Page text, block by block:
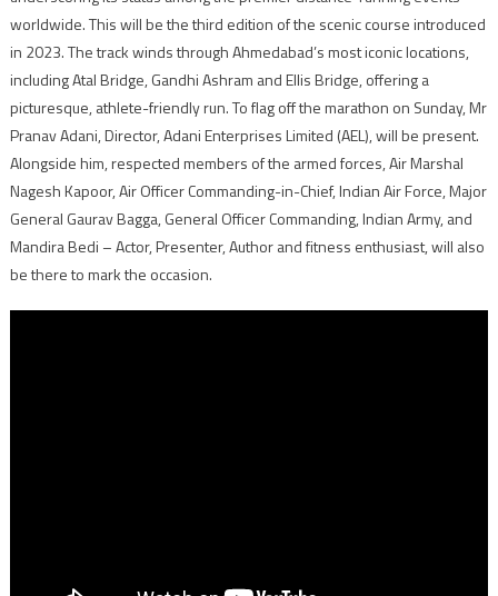
worldwide. This will be the third edition of the scenic course introduced
in 2023. The track winds through Ahmedabad’s most iconic locations,
including Atal Bridge, Gandhi Ashram and Ellis Bridge, offering a
picturesque, athlete-friendly run. To flag off the marathon on Sunday, Mr
Pranav Adani, Director, Adani Enterprises Limited (AEL), will be present.
Alongside him, respected members of the armed forces, Air Marshal
Nagesh Kapoor, Air Officer Commanding-in-Chief, Indian Air Force, Major
General Gaurav Bagga, General Officer Commanding, Indian Army, and
Mandira Bedi – Actor, Presenter, Author and fitness enthusiast, will also
be there to mark the occasion.